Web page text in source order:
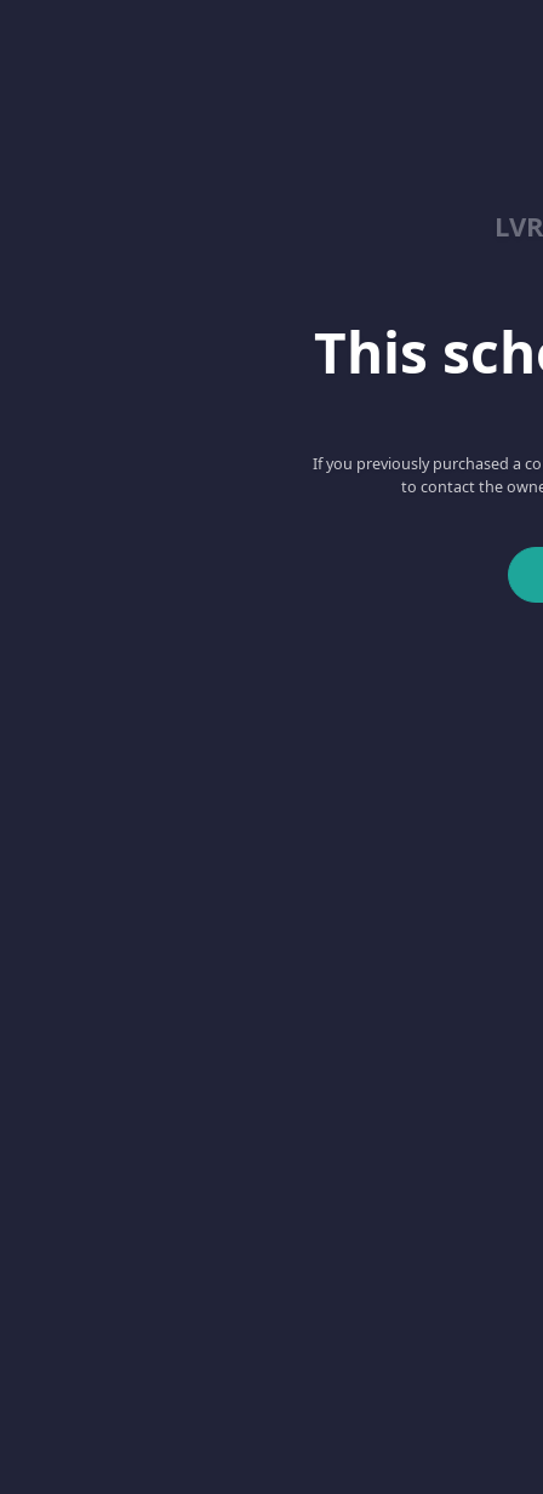
This
If you previously purchased a
to contact the